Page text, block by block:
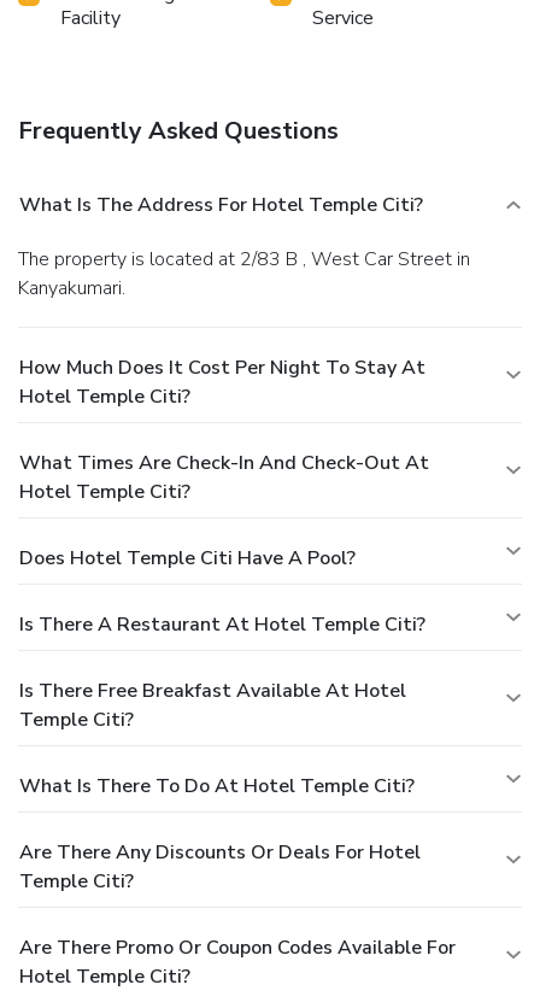
site breakfast. Should you prefer not to venture out for a
allocate time for discovering the shoreline, easily reachable
Facility
Service
Frequently Asked Questions
What Is The Address For Hotel Temple Citi?
The property is located at 2/83 B , West Car Street in
Kanyakumari.
How Much Does It Cost Per Night To Stay At
Hotel Temple Citi?
What Times Are Check-In And Check-Out At
Hotel Temple Citi?
Does Hotel Temple Citi Have A Pool?
Is There A Restaurant At Hotel Temple Citi?
Is There Free Breakfast Available At Hotel
Temple Citi?
What Is There To Do At Hotel Temple Citi?
Are There Any Discounts Or Deals For Hotel
Temple Citi?
Are There Promo Or Coupon Codes Available For
Hotel Temple Citi?